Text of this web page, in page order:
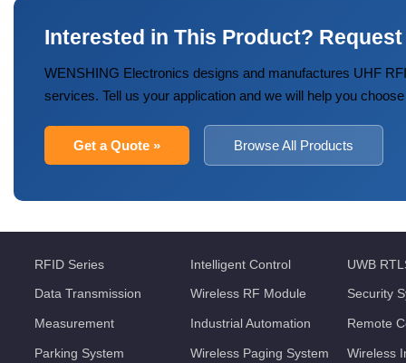
Interested in This Product?
WENSHING Electronics designs and manufactures UHF
services. Tell us your application and we will help you
Get a Quote » Browse All Products
RFID Series Intelligent Control UWB
Data Transmission Wireless RF Module Security
Measurement Industrial Automation Remote
Parking System Wireless Paging System Wireless